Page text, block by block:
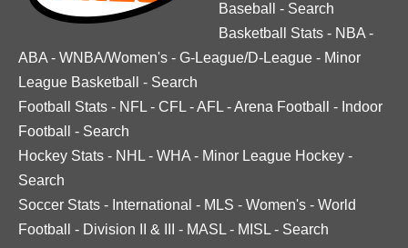
Baseball
- Search
Basketball Stats - NBA -
ABA - WNBA/Women's - G-League/D-League - Minor
League Basketball
- Search
Football Stats - NFL - CFL -AFL -Arena Football - Indoor
Football
- Search
Hockey Stats - NHL - WHA - Minor League Hockey -
Search
Soccer Stats - International - MLS - Women's - World
Football
- Division II & III - MASL - MISL - Search